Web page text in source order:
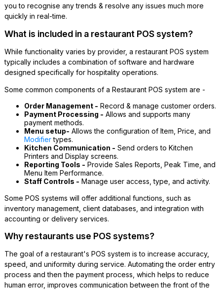
you to recognise any trends & resolve any issues much more
quickly in real-time.
What is included in a restaurant POS system?
While functionality varies by provider, a restaurant POS system
typically includes a combination of software and hardware
designed specifically for hospitality operations.
Some common components of a Restaurant POS system are -
Order Management - Record & manage customer orders.
Payment Processing - Allows and supports many
payment methods.
Menu setup- Allows the configuration of Item, Price, and
Modifiertypes.
Kitchen Communication - Send orders to Kitchen
Printers and Display screens.
Reporting Tools - Provide Sales Reports, Peak Time, and
Menu Item Performance.
Staff Controls - Manage user access, type, and activity.
Some POS systems will offer additional functions, such as
inventory management, client databases, and integration with
accounting or delivery services.
Why restaurants use POS systems?
The goal of a restaurant's POS system is to increase accuracy,
speed, and uniformity during service. Automating the order entry
process and then the payment process, which helps to reduce
human error, improves communication between the front of the